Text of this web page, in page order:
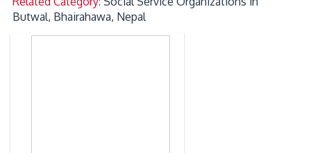
Butwal, Bhairahawa, Nepal